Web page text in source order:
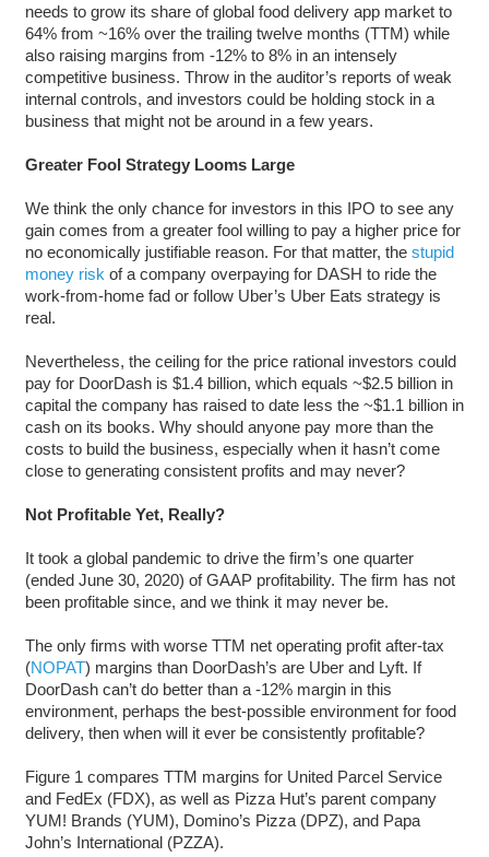
needs to grow its share of global food delivery app market to
64% from ~16% over the trailing twelve months (TTM) while
also raising margins from -12% to 8% in an intensely
competitive business. Throw in the auditor’s reports of weak
internal controls, and investors could be holding stock in a
business that might not be around in a few years.
Greater Fool Strategy Looms Large
We think the only chance for investors in this IPO to see any
gain comes from a greater fool willing to pay a higher price for
no economically justifiable reason. For that matter, the stupid
money risk of a company overpaying for DASH to ride the
work-from-home fad or follow Uber’s Uber Eats strategy is
real.
Nevertheless, the ceiling for the price rational investors could
pay for DoorDash is $1.4 billion, which equals ~$2.5 billion in
capital the company has raised to date less the ~$1.1 billion in
cash on its books. Why should anyone pay more than the
costs to build the business, especially when it hasn’t come
close to generating consistent profits and may never?
Not Profitable Yet, Really?
It took a global pandemic to drive the firm’s one quarter
(ended June 30, 2020) of GAAP profitability. The firm has not
been profitable since, and we think it may never be.
The only firms with worse TTM net operating profit after-tax
(NOPAT) margins than DoorDash’s are Uber and Lyft. If
DoorDash can’t do better than a -12% margin in this
environment, perhaps the best-possible environment for food
delivery, then when will it ever be consistently profitable?
Figure 1 compares TTM margins for United Parcel Service
and FedEx (FDX), as well as Pizza Hut’s parent company
YUM! Brands (YUM), Domino’s Pizza (DPZ), and Papa
John’s International (PZZA).